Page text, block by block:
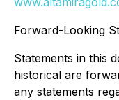
Forward-Looking
Statements in this
historical are
any statements